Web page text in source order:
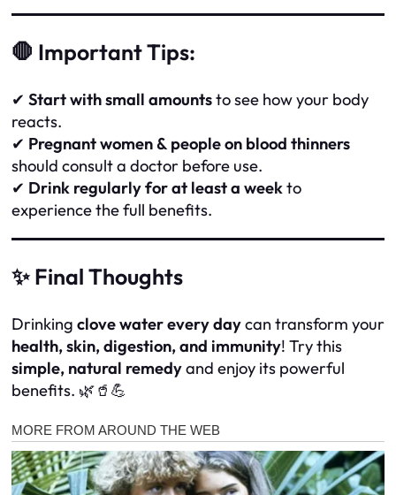
🛑 Important Tips:
✔ Start with small amountsto see how your body
reacts.
✔ Pregnant women & people on blood thinners
should consult a doctor before use.
✔ Drink regularly for at least a weekto
experience the full benefits.
✨ Final Thoughts
Drinking clove water every daycan transform your
health, skin, digestion, and immunity! Try this
simple, natural remedyand enjoy its powerful
benefits. 🌿🥤💪